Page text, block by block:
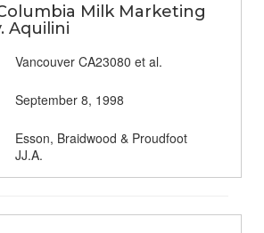
Milk Marketing
Aquilini
Vancouver CA23080 et al.
September 8, 1998
Esson, Braidwood & Proudfoot
JJ.A.